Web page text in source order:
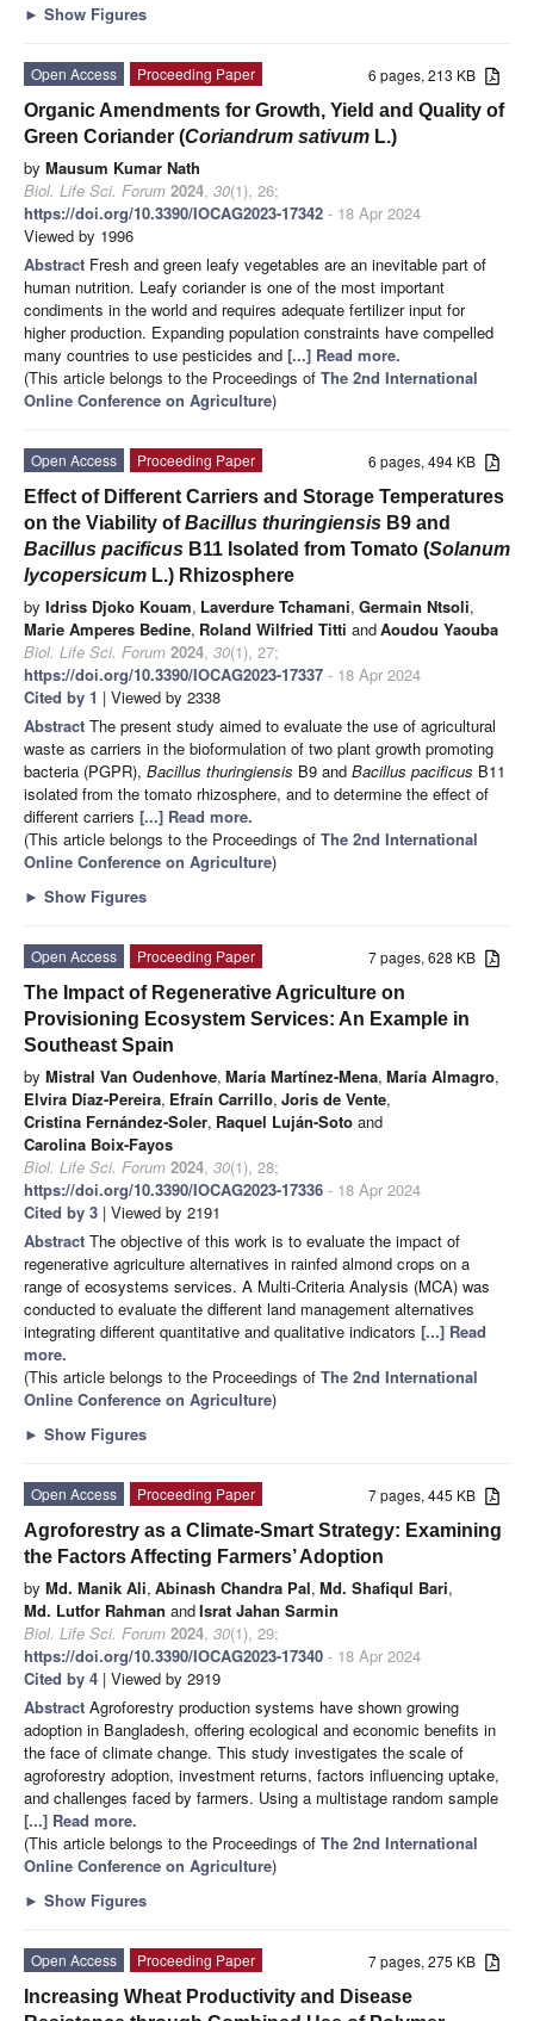
► Show Figures
6 pages, 213 KB
Open Access
Proceeding Paper
Organic Amendments for Growth, Yield and Quality of
Green Coriander (Coriandrum sativum L.)
by Mausum Kumar Nath
Biol. Life Sci. Forum 2024, 30(1), 26;
https://doi.org/10.3390/IOCAG2023-17342 - 18 Apr 2024
Viewed by 1996
Abstract Fresh and green leafy vegetables are an inevitable part of
human nutrition. Leafy coriander is one of the most important
condiments in the world and requires adequate fertilizer input for
higher production. Expanding population constraints have compelled
many countries to use pesticides and [...] Read more.
(This article belongs to the Proceedings of The 2nd International
Online Conference on Agriculture)
6 pages, 494 KB
Open Access
Proceeding Paper
Effect of Different Carriers and Storage Temperatures
on the Viability ofBacillus thuringiensis B9 and
Bacillus pacificus B11 Isolated from Tomato (Solanum
lycopersicum L.) Rhizosphere
by Idriss Djoko Kouam, Laverdure Tchamani, Germain Ntsoli,
Marie Amperes Bedine, Roland Wilfried Titti andAoudou Yaouba
Biol. Life Sci. Forum 2024, 30(1), 27;
https://doi.org/10.3390/IOCAG2023-17337 - 18 Apr 2024
Cited by 1 | Viewed by 2338
Abstract The present study aimed to evaluate the use of agricultural
waste as carriers in the bioformulation of two plant growth promoting
bacteria (PGPR), Bacillus thuringiensis B9 and Bacillus pacificus B11
isolated from the tomato rhizosphere, and to determine the effect of
different carriers [...] Read more.
(This article belongs to the Proceedings of The 2nd International
Online Conference on Agriculture)
► Show Figures
7 pages, 628 KB
Open Access
Proceeding Paper
The Impact of Regenerative Agriculture on
Provisioning Ecosystem Services: An Example in
Southeast Spain
by Mistral Van Oudenhove, María Martínez-Mena, María Almagro,
Elvira Díaz-Pereira, Efraín Carrillo, Joris de Vente,
Cristina Fernández-Soler, Raquel Luján-Soto and
Carolina Boix-Fayos
Biol. Life Sci. Forum 2024, 30(1), 28;
https://doi.org/10.3390/IOCAG2023-17336 - 18 Apr 2024
Cited by 3 | Viewed by 2191
Abstract The objective of this work is to evaluate the impact of
regenerative agriculture alternatives in rainfed almond crops on a
range of ecosystems services. A Multi-Criteria Analysis (MCA) was
conducted to evaluate the different land management alternatives
integrating different quantitative and qualitative indicators [...] Read
more.
(This article belongs to the Proceedings of The 2nd International
Online Conference on Agriculture)
► Show Figures
7 pages, 445 KB
Open Access
Proceeding Paper
Agroforestry as a Climate-Smart Strategy: Examining
the Factors Affecting Farmers’ Adoption
by Md. Manik Ali, Abinash Chandra Pal, Md. Shafiqul Bari,
Md. Lutfor Rahman andIsrat Jahan Sarmin
Biol. Life Sci. Forum 2024, 30(1), 29;
https://doi.org/10.3390/IOCAG2023-17340 - 18 Apr 2024
Cited by 4 | Viewed by 2919
Abstract Agroforestry production systems have shown growing
adoption in Bangladesh, offering ecological and economic benefits in
the face of climate change. This study investigates the scale of
agroforestry adoption, investment returns, factors influencing uptake,
and challenges faced by farmers. Using a multistage random sample
[...] Read more.
(This article belongs to the Proceedings of The 2nd International
Online Conference on Agriculture)
► Show Figures
7 pages, 275 KB
Open Access
Proceeding Paper
Increasing Wheat Productivity and Disease